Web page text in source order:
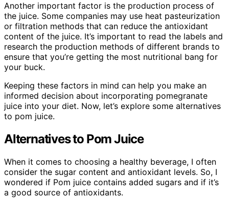
Another important factor is the production process of
the juice. Some companies may use heat pasteurization
or filtration methods that can reduce the antioxidant
content of the juice. It’s important to read the labels and
research the production methods of different brands to
ensure that you’re getting the most nutritional bang for
your buck.
Keeping these factors in mind can help you make an
informed decision about incorporating pomegranate
juice into your diet. Now, let’s explore some alternatives
to pom juice.
Alternatives to Pom Juice
When it comes to choosing a healthy beverage, I often
consider the sugar content and antioxidant levels. So, I
wondered if Pom juice contains added sugars and if it’s
a good source of antioxidants.